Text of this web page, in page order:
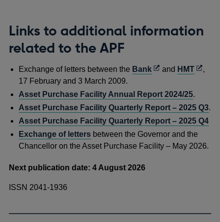
Links to additional information
related to the APF
Exchange of letters between the BankOpens
a
new
window
and HMTOpens
new
,
17 February and 3 March 2009.
Asset Purchase Facility Annual Report 2024/25.
Asset Purchase Facility Quarterly Report – 2025 Q3.
Asset Purchase Facility Quarterly Report – 2025 Q4
Exchange of letters between the Governor and the
Chancellor on the Asset Purchase Facility – May 2026.
Next publication date: 4 August 2026
ISSN 2041-1936